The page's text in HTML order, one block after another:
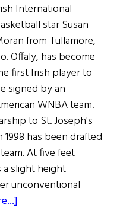
International
star Susan
from Tullamore,
Offaly, has become
first Irish player to
signed by an
WNBA team.
to St. Joseph's
has been drafted
At five feet
slight height
unconventional